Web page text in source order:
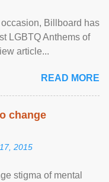
Billboard has
LGBTQ Anthems of
article...
READ MORE
change
2015
stigma of mental